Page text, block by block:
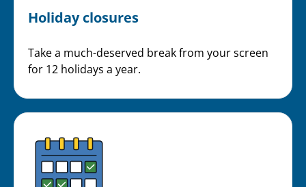
Holiday closures
Take a much-deserved break from your screen
for 12 holidays a year.